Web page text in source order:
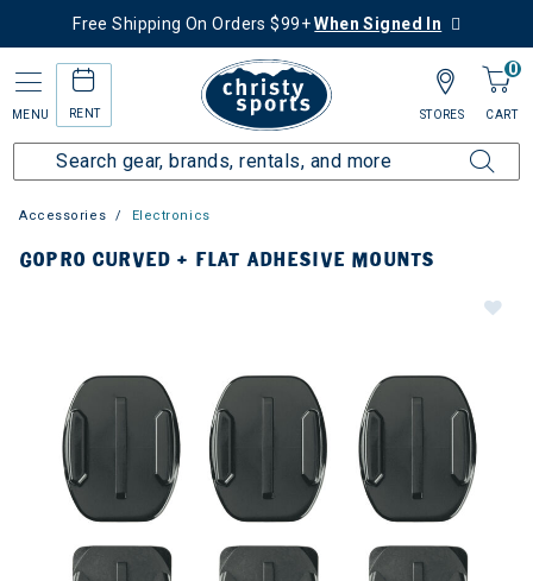
Free Shipping On Orders $99+When Signed In
MENU RENT
0
CART
STORES
Accessories Electronics
GOPRO CURVED + FLAT ADHESIVE MOUNTS